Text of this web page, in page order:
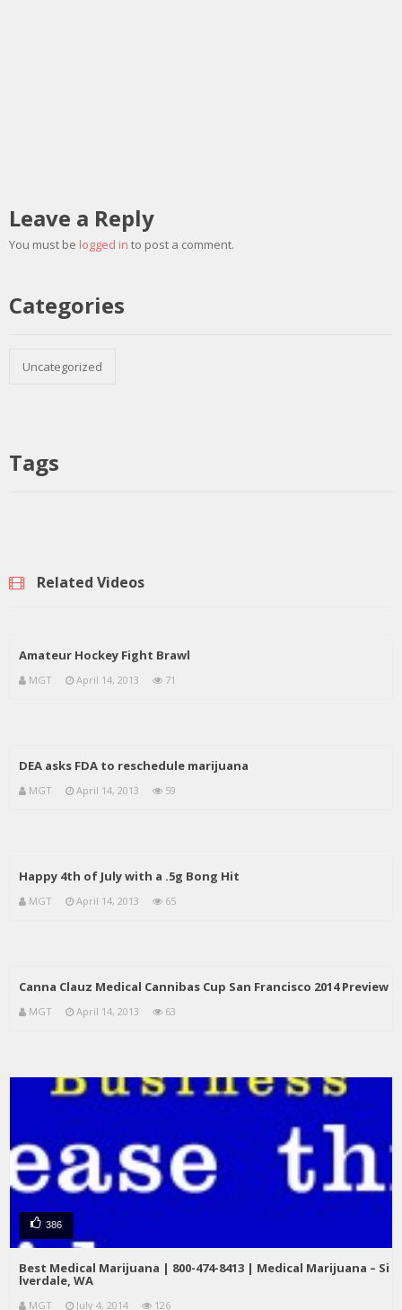
Leave a Reply
You must be logged in to post a comment.
Categories
Uncategorized
Tags
Related Videos
Amateur Hockey Fight Brawl
MGT April 14, 2013 71
DEA asks FDA to reschedule marijuana
MGT April 14, 2013 59
Happy 4th of July with a .5g Bong Hit
MGT April 14, 2013 65
Canna Clauz Medical Cannibas Cup San Francisco 2014 Preview
MGT April 14, 2013 63
386
Best Medical Marijuana | 800-474-8413 | Medical Marijuana – Si
lverdale, WA
MGT July 4, 2014 126